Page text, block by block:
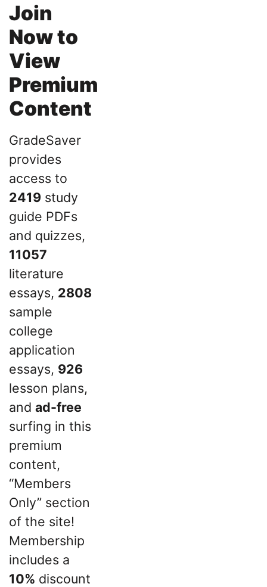
Join
Now to
View
Premium
Content
GradeSaver
provides
access to
2419 study
guide PDFs
and quizzes,
11057
literature
essays, 2808
sample
college
application
essays, 926
lesson plans,
and ad-free
surfing in this
premium
content,
“Members
Only” section
of the site!
Membership
includes a
10% discount